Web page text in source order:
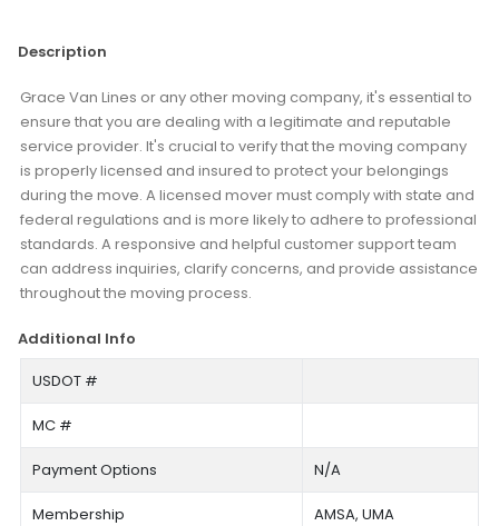
Description
Grace Van Lines or any other moving company, it's essential to
ensure that you are dealing with a legitimate and reputable
service provider. It's crucial to verify that the moving company
is properly licensed and insured to protect your belongings
during the move. A licensed mover must comply with state and
federal regulations and is more likely to adhere to professional
standards. A responsive and helpful customer support team
can address inquiries, clarify concerns, and provide assistance
throughout the moving process.
Additional Info
USDOT #
MC #
Payment Options N/A
Membership AMSA, UMA